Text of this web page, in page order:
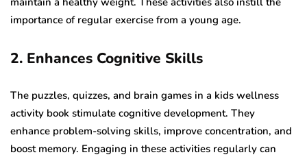
importance of regular exercise from a young age.
2. Enhances Cognitive Skills
The puzzles, quizzes, and brain games in a kids wellness
activity book stimulate cognitive development. They
enhance problem-solving skills, improve concentration, and
boost memory. Engaging in these activities regularly can